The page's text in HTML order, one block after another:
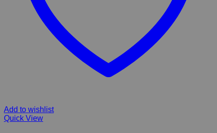
Add to wishlist
Quick View